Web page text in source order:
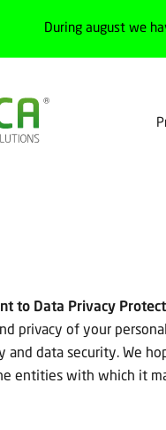
During august we
to Data Privacy
privacy of your
and data security. We
entities with which it